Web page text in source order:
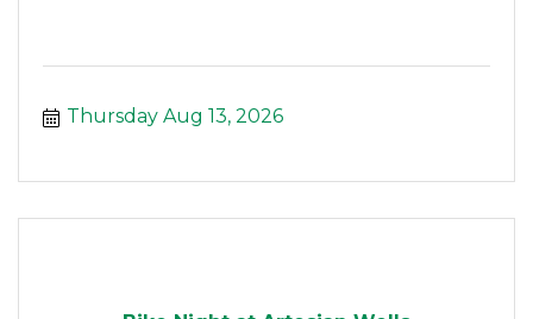
Thursday Aug 13, 2026